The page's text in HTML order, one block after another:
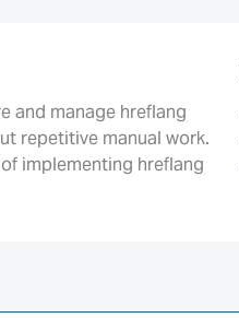
and manage hreflang
repetitive manual work.
implementing hreflang